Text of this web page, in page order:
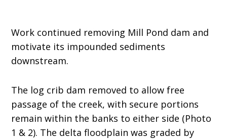
Work continued removing Mill Pond dam and
motivate its impounded sediments
downstream.
The log crib dam removed to allow free
passage of the creek, with secure portions
remain within the banks to either side (Photo
1 & 2). The delta floodplain was graded by